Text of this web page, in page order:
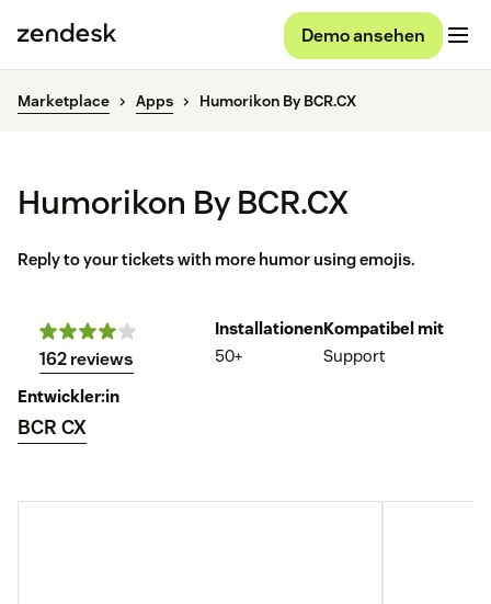
Demo ansehen
Marketplace Apps Humorikon By BCR.CX
Humorikon By BCR.CX
Reply to your tickets with more humor using emojis.
162 reviews
Installationen
50+
Kompatibel mit
Support
Entwickler:in
BCR CX